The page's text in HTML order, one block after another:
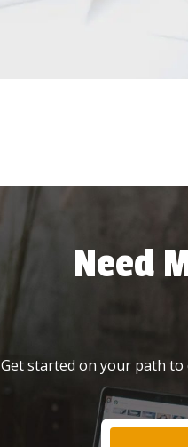
Need
Get started on your path